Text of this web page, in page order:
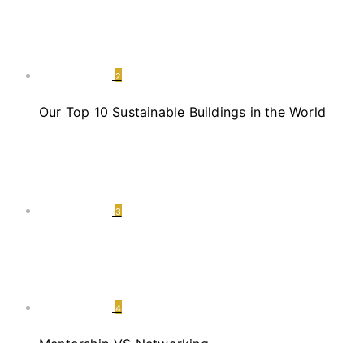
2
Our Top 10 Sustainable Buildings in the World
3
4